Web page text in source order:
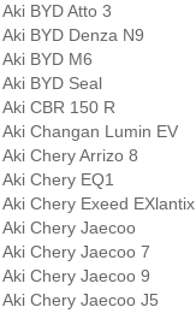
Aki BYD Atto 3
Aki BYD Denza N9
Aki BYD M6
Aki BYD Seal
Aki CBR 150 R
Aki Changan Lumin EV
Aki Chery Arrizo 8
Aki Chery EQ1
Aki Chery Exeed EXlantix
Aki Chery Jaecoo
Aki Chery Jaecoo 7
Aki Chery Jaecoo 9
Aki Chery Jaecoo J5